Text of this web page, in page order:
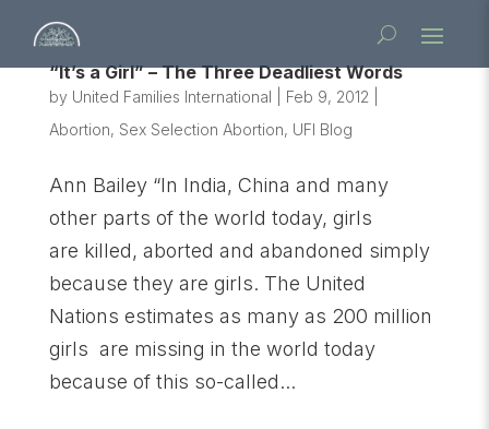
“It’s a Girl” – The Three Deadliest Words
by United Families International Feb 9, 2012
Abortion, Sex Selection Abortion, UFI Blog
Ann Bailey “In India, China and many
other parts of the world today, girls
are killed, aborted and abandoned simply
because they are girls. The United
Nations estimates as many as 200 million
girls are missing in the world today
because of this so-called...